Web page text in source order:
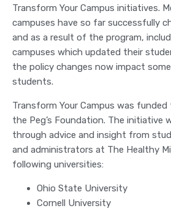
Transform Your Campus initiatives.
campuses have so far successfully
and as a result of the program,
campuses which updated their
the policy changes now impact
students.
Transform Your Campus was
the Peg’s Foundation. The initiative
through advice and insight from
and administrators at The Healthy
following universities:
Ohio State University
Cornell University